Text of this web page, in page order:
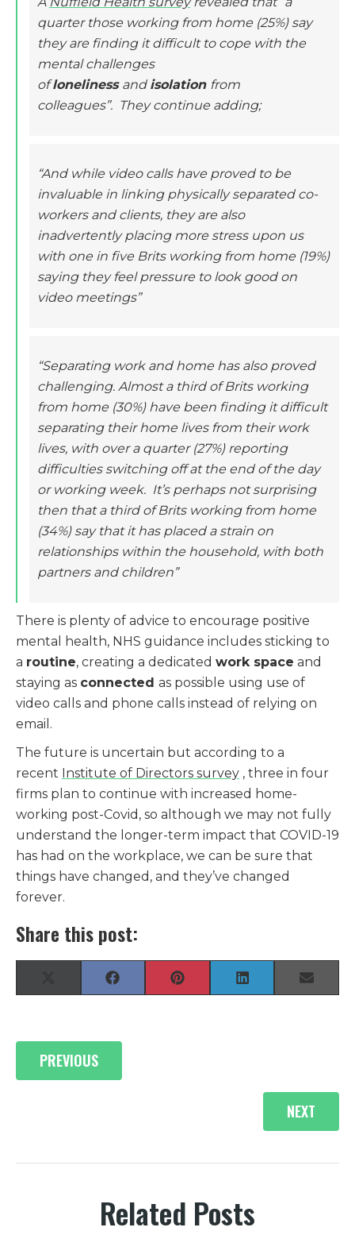
quarter those working from home (25%) say
they are finding it difficult to cope with the
mental challenges
ofloneliness and isolation from
colleagues”. They continue adding;
“And while video calls have proved to be
invaluable in linking physically separated co-
workers and clients, they are also
inadvertently placing more stress upon us
with one in five Brits working from home (19%)
saying they feel pressure to look good on
video meetings”
“Separating work and home has also proved
challenging. Almost a third of Brits working
from home (30%) have been finding it difficult
separating their home lives from their work
lives, with over a quarter (27%) reporting
difficulties switching off at the end of the day
or working week. It’s perhaps not surprising
then that a third of Brits working from home
(34%) say that it has placed a strain on
relationships within the household, with both
partners and children”
There is plenty of advice to encourage positive
mental health, NHS guidance includes sticking to
a routine, creating a dedicated work space and
staying as connected as possible using use of
video calls and phone calls instead of relying on
email.
The future is uncertain but according to a
recent Institute of Directors survey , three in four
firms plan to continue with increased home-
working post-Covid, so although we may not fully
understand the longer-term impact that COVID-19
has had on the workplace, we can be sure that
things have changed, and they’ve changed
forever.
Share this post:
on
(
t
t
e
r
Share
on
F
a
o
Share
on
P
i
Share
on
L
i
Share
on
E
-
Posts
navigation
PREVIOUS
NEXT
Related Posts